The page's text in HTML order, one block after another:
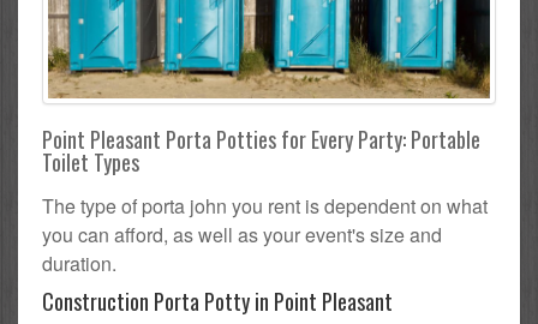
Point Pleasant Porta Potties for Every Party: Portable
Toilet Types
The type of porta john you rent is dependent on what
you can afford, as well as your event's size and
duration.
Construction Porta Potty in Point Pleasant